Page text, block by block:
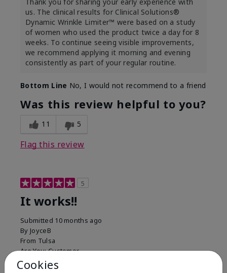
us. The clinical results for Clinical Solutions®
Dynamic Wrinkle Limiter™ were based on a study
of women who used the product twice a day for 8
weeks. To continue seeing visible improvements,
we recommend applying it morning and evening
consistently as part of your regular routine.
Bottom Line No, I would not recommend to a friend
Was this review helpful to you?
11 5
Flag this review
5
It works!!
Submitted 10 months ago
By JoyceB
From Tulsa
Are You:Customer
Verified Buyer
Cookies